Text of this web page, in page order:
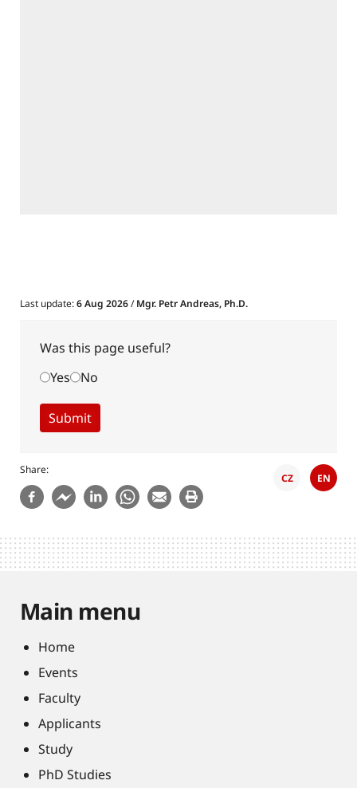
Last update:6 Aug 2026/Mgr. Petr Andreas, Ph.D.
Was this page useful?
Yes
No
Share
CZ EN
Main menu
Home
Events
Faculty
Applicants
Study
PhD Studies